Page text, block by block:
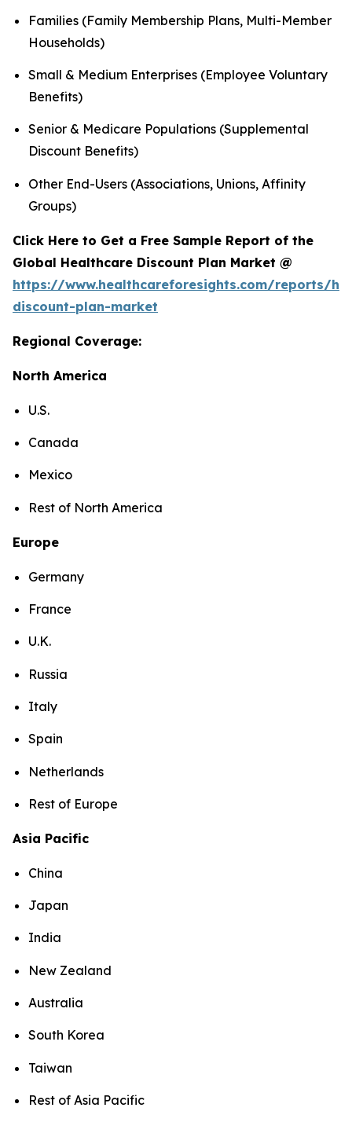
Families (Family Membership Plans, Multi-Member
Households)
Small & Medium Enterprises (Employee Voluntary
Benefits)
Senior & Medicare Populations (Supplemental
Discount Benefits)
Other End-Users (Associations, Unions, Affinity
Groups)
Click Here to Get a Free Sample Report of the
Global Healthcare Discount Plan Market @
https://www.healthcareforesights.com/reports/
discount-plan-market
Regional Coverage:
North America
U.S.
Canada
Mexico
Rest of North America
Europe
Germany
France
U.K.
Russia
Italy
Spain
Netherlands
Rest of Europe
Asia Pacific
China
Japan
India
New Zealand
Australia
South Korea
Taiwan
Rest of Asia Pacific